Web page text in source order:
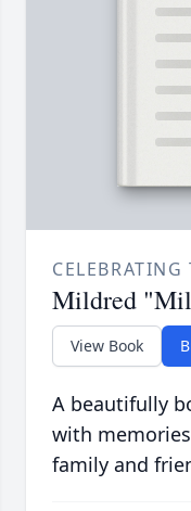
Mildred
View Book
A beautifully
with
family and